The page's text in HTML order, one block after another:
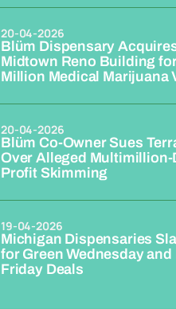
Blüm Dispensary
Midtown Reno Building
Million Medical Marijuana
20-04-2026
Blüm Co-Owner Sues
Over Alleged Multimillion-
Profit Skimming
20-04-2026
Michigan Dispensaries
for Green Wednesday and
Friday Deals
19-04-2026